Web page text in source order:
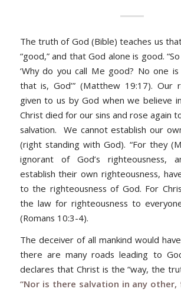
The truth of God (Bible) teaches us
“good,” and that God alone is good. “
‘Why do you call Me good? No one
that is, God’” (Matthew 19:17). Our
given to us by God when we believe
Christ died for our sins and rose again
salvation. We cannot establish our
(right standing with God). “For they
ignorant of God’s righteousness,
establish their own righteousness,
to the righteousness of God. For
the law for righteousness to
(Romans 10:3-4).
The deceiver of all mankind would
there are many roads leading to
declares that Christ is the “way, the
“Nor is there salvation in any